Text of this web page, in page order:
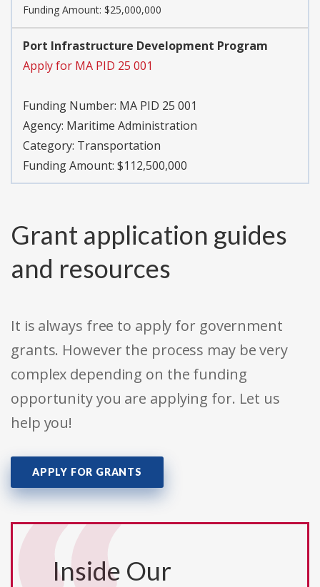
Funding Amount: $25,000,000
Port Infrastructure Development Program
Apply for MA PID 25 001
Funding Number: MA PID 25 001
Agency: Maritime Administration
Category: Transportation
Funding Amount: $112,500,000
Grant application guides
and resources
It is always free to apply for government
grants. However the process may be very
complex depending on the funding
opportunity you are applying for. Let us
help you!
APPLY FOR GRANTS
Inside Our